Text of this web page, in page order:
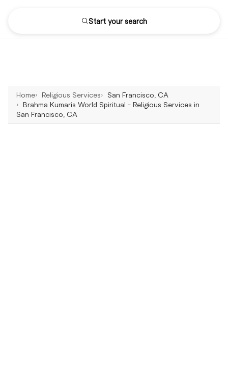
Start your search
Home Religious Services
San Francisco, CA
Brahma Kumaris World Spiritual - Religious Services in
San Francisco, CA